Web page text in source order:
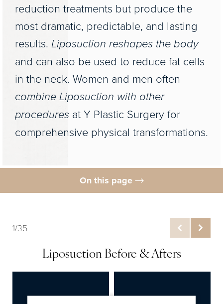
reduction treatments but produce the
most dramatic, predictable, and lasting
results. Liposuction reshapes the body
and can also be used to reduce fat cells
in the neck. Women and men often
combine Liposuction with other
procedures at Y Plastic Surgery for
comprehensive physical transformations.
On this page
Liposuction Cost
1/35
Liposuction Before & Afters